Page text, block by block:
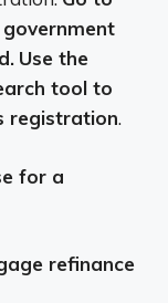
Use the
tool to
registration.
for a
refinance